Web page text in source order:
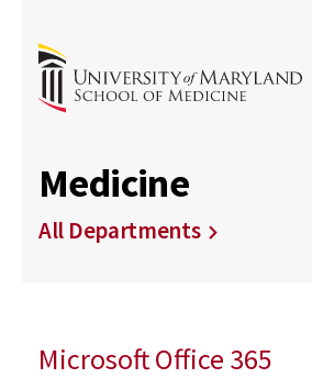
Medicine
All Departments
Microsoft Office 365